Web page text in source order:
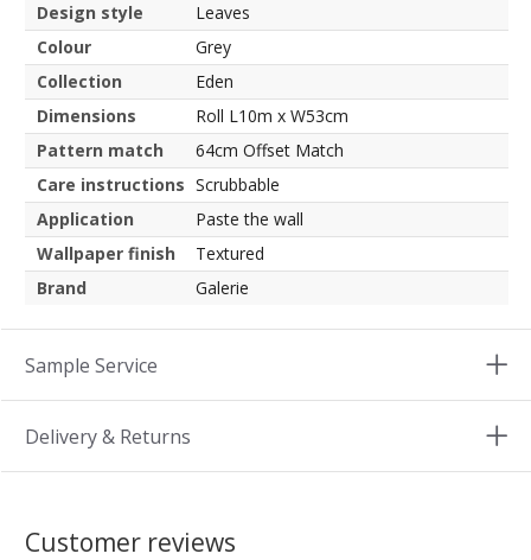
Design style
Leaves
Colour
Grey
Collection
Eden
Dimensions
Roll L10m x W53cm
Pattern match
64cm Offset Match
Care instructions Scrubbable
Application
Paste the wall
Wallpaper finish
Textured
Brand
Galerie
Sample Service
Delivery & Returns
Customer reviews